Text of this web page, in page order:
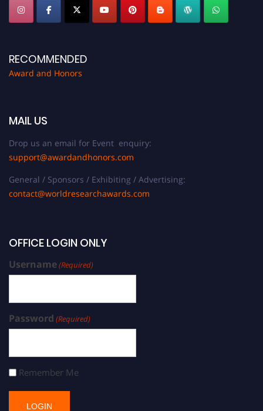
RECOMMENDED
Award and Honors
MAIL US
Drop us an email for Event enquiry:
support@awardandhonors.com
General / Sponsors / Exhibiting / Advertising:
contact@worldresearchawards.com
OFFICE LOGIN ONLY
Username(Required)
Password (Required)
Remember Me